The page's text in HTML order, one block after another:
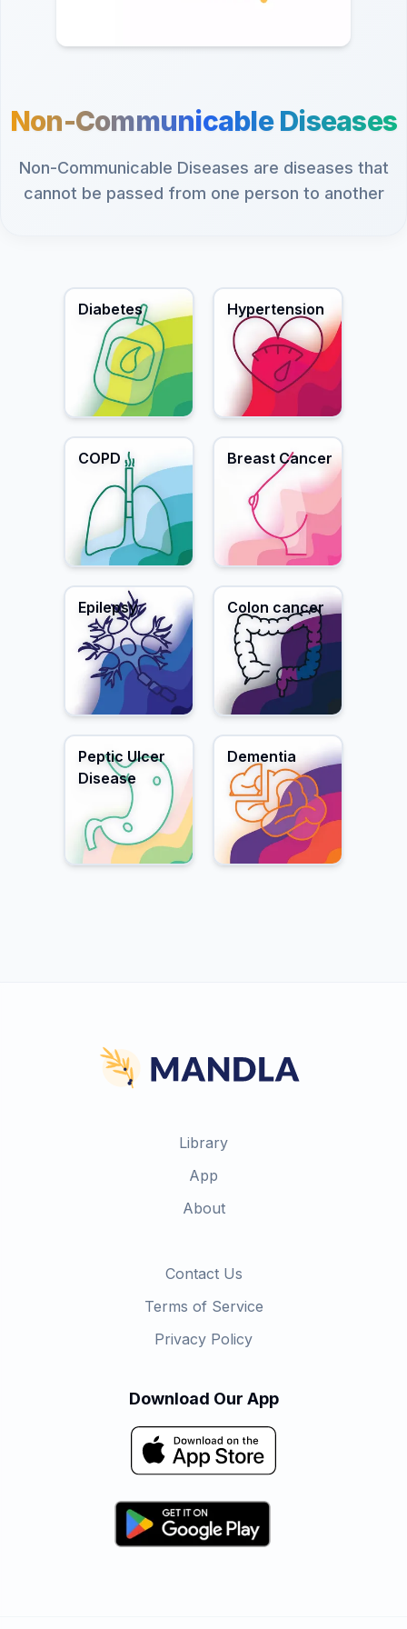
Non-Communicable Diseases
Non-Communicable Diseases are diseases that
cannot be passed from one person to another
Diabetes Hypertension
COPD Breast Cancer
Epilepsy Colon cancer
Peptic Ulcer
Disease
Dementia
Library
App
About
Contact Us
Terms of Service
Privacy Policy
Download Our App